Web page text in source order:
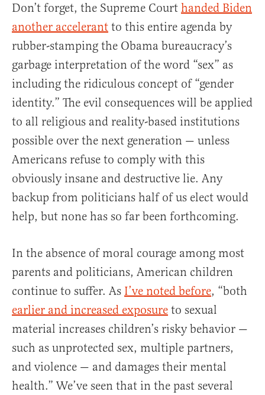
Don’t forget, the Supreme Court handed Biden
another accelerant to this entire agenda by
rubber-stamping the Obama bureaucracy’s
garbage interpretation of the word “sex” as
including the ridiculous concept of “gender
identity.” The evil consequences will be applied
to all religious and reality-based institutions
possible over the next generation — unless
Americans refuse to comply with this
obviously insane and destructive lie. Any
backup from politicians half of us elect would
help, but none has so far been forthcoming.
In the absence of moral courage among most
parents and politicians, American children
continue to suffer. As I’ve noted before, “both
earlier and increased exposure to sexual
material increases children’s risky behavior —
such as unprotected sex, multiple partners,
and violence — and damages their mental
health.” We’ve seen that in the past several